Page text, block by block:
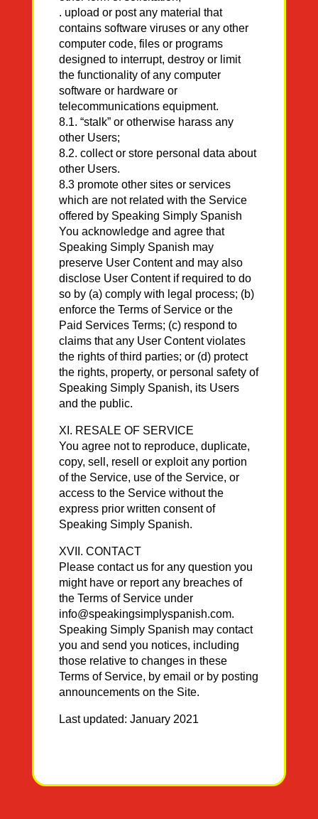
. upload or post any material that
contains software viruses or any other
computer code, files or programs
designed to interrupt, destroy or limit
the functionality of any computer
software or hardware or
telecommunications equipment.
8.1. “stalk” or otherwise harass any
other Users;
8.2. collect or store personal data about
other Users.
8.3 promote other sites or services
which are not related with the Service
offered by Speaking Simply Spanish
You acknowledge and agree that
Speaking Simply Spanish may
preserve User Content and may also
disclose User Content if required to do
so by (a) comply with legal process; (b)
enforce the Terms of Service or the
Paid Services Terms; (c) respond to
claims that any User Content violates
the rights of third parties; or (d) protect
the rights, property, or personal safety of
Speaking Simply Spanish, its Users
and the public.
XI. RESALE OF SERVICE
You agree not to reproduce, duplicate,
copy, sell, resell or exploit any portion
of the Service, use of the Service, or
access to the Service without the
express prior written consent of
Speaking Simply Spanish.
XVII. CONTACT
Please contact us for any question you
might have or report any breaches of
the Terms of Service under
info@speakingsimplyspanish.com.
Speaking Simply Spanish may contact
you and send you notices, including
those relative to changes in these
Terms of Service, by email or by posting
announcements on the Site.
Last updated: January 2021